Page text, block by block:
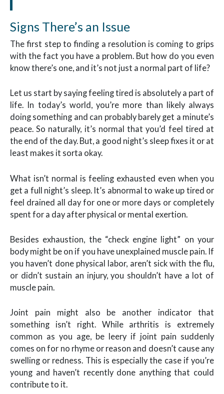
Signs There’s an Issue
The first step to finding a resolution is coming to grips
with the fact you have a problem. But how do you even
know there’s one, and it’s not just a normal part of life?
Let us start by saying feeling tired is absolutely a part of
life. In today’s world, you’re more than likely always
doing something and can probably barely get a minute’s
peace. So naturally, it’s normal that you’d feel tired at
the end of the day. But, a good night’s sleep fixes it or at
least makes it sorta okay.
What isn’t normal is feeling exhausted even when you
get a full night’s sleep. It’s abnormal to wake up tired or
feel drained all day for one or more days or completely
spent for a day after physical or mental exertion.
Besides exhaustion, the “check engine light” on your
body might be on if you have unexplained muscle pain. If
you haven’t done physical labor, aren’t sick with the flu,
or didn’t sustain an injury, you shouldn’t have a lot of
muscle pain.
Joint pain might also be another indicator that
something isn’t right. While arthritis is extremely
common as you age, be leery if joint pain suddenly
comes on for no rhyme or reason and doesn’t cause any
swelling or redness. This is especially the case if you’re
young and haven’t recently done anything that could
contribute to it.